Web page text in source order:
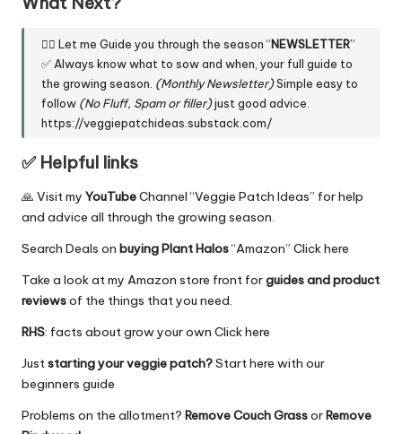
👇🏼 Let me Guide you through the season “NEWSLETTER”
✅ Always know what to sow and when, your full guide to
the growing season. (Monthly Newsletter)Simple easy to
follow (No Fluff, Spam or filler)just good advice.
https://veggiepatchideas.substack.com/
✅ Helpful links
🙏 Visit my YouTubeChannel “Veggie Patch Ideas” for help
and advice all through the growing season.
Search Deals on buying Plant Halos“Amazon” Click here
Take a look at my Amazon store front forguides and product
reviewsof the things that you need.
RHS: facts about grow your own Click here
Juststarting your veggie patch?Start here with our
beginners guide
Problems on the allotment? Remove Couch GrassorRemove